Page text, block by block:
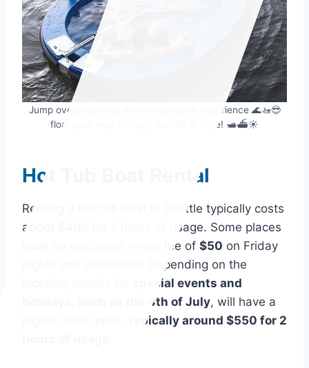
Jump overboard into an unforgettable experience 🌊🚤😎
float your way through Seattle in style! 🛥️⛴️☀️
Hot Tub Boat Rental
Renting a hot tub boat in Seattle typically costs
about $400 for 2 hours of usage. Some places
have an additional rental fee of $50 on Friday
nights and weekends. Depending on the
special events and
holidays, such as the 4th of July, will have a
typically around $550 for 2